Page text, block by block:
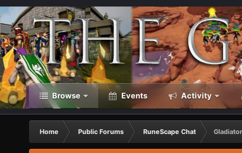
Browse Events Activity
Home Public Forums RuneScape Chat